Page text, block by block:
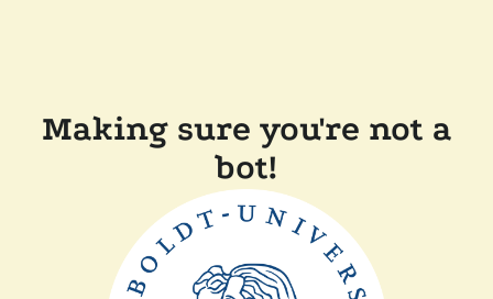
Making sure you're not a
bot!